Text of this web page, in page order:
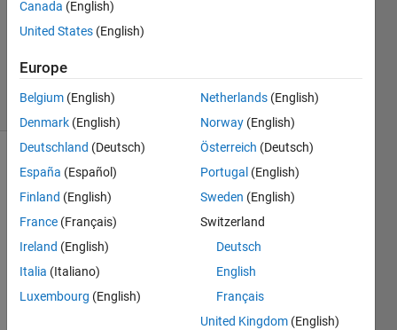
2025
1 Answer
23 Apr 2025
(30 days)
worki
ng
Canada (English)
United States (English)
Europe
Belgium (English)
Denmark (English)
Deutschland (Deutsch)
España (Español)
Finland (English)
France (Français)
Ireland (English)
Italia (Italiano)
Luxembourg (English)
Netherlands (English)
Norway (English)
Österreich (Deutsch)
Portugal (English)
Sweden (English)
Switzerland
Deutsch
English
Français
United Kingdom (English)